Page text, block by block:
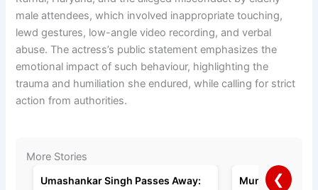
male attendees, which involved inappropriate touching,
lewd gestures, low-angle video recording, and verbal
abuse. The actress’s public statement emphasizes the
emotional impact of such behaviour, highlighting the
trauma and humiliation she endured, while calling for strict
action from authorities.
More Stories
Umashankar Singh Passes Away:
Mumbai❮